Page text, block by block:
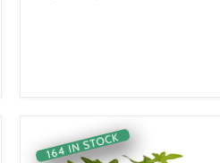
164 IN STOCK